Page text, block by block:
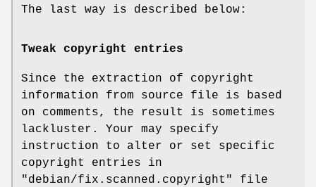
The last way is described below:
Tweak copyright entries
Since the extraction of copyright
information from source file is based
on comments, the result is sometimes
lackluster. Your may specify
instruction to alter or set specific
copyright entries in
"debian/fix.scanned.copyright"
file